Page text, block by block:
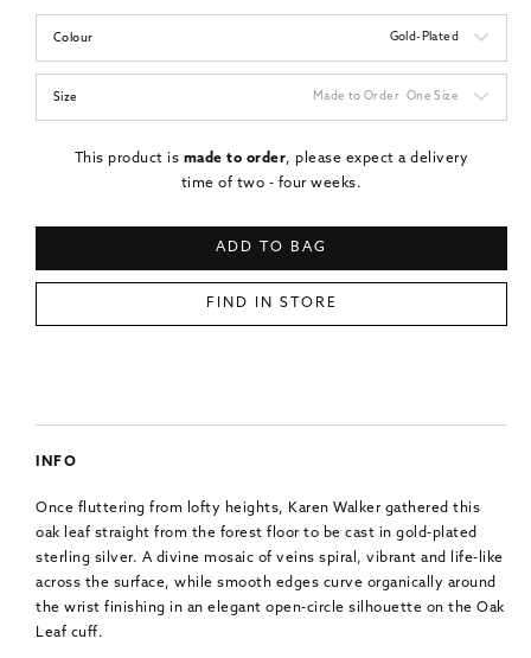
Colour Gold-Plated
Size Made to Order One Size
This product is made to order, please expect a delivery
time of two - four weeks.
ADD TO BAG
FIND IN STORE
INFO
Once fluttering from lofty heights, Karen Walker gathered this
oak leaf straight from the forest floor to be cast in gold-plated
sterling silver. A divine mosaic of veins spiral, vibrant and life-like
across the surface, while smooth edges curve organically around
the wrist finishing in an elegant open-circle silhouette on the Oak
Leaf cuff.